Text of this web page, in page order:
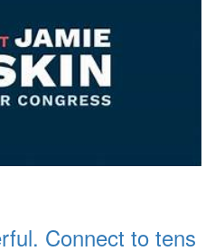
Connect to tens